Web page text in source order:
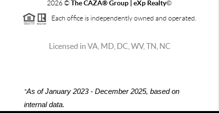
2026©The CAZA®Group | eXp Realty©
Each office is independently owned and operated.
Licensed in VA, MD, DC, WV, TN, NC
*As of January 2023 - December 2025, based on
internal data.